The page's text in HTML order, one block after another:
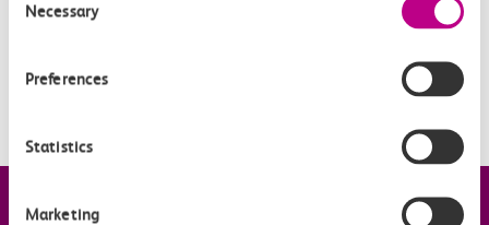
Selection
Necessary
Preferences
Statistics
Marketing
Company information